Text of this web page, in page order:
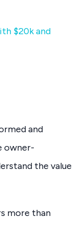
$20k and
and
owner-
the value
more than